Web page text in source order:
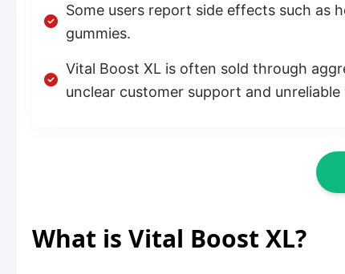
Some users report side effects such as
gummies.
Vital Boost XL is often sold through
unclear customer support and unreliable
What is Vital Boost XL?